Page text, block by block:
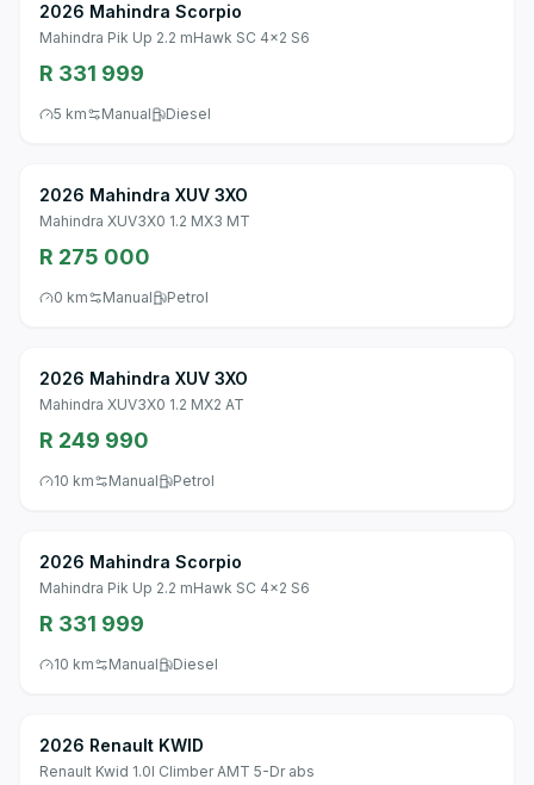
2026 Mahindra Scorpio
Mahindra Pik Up 2.2 mHawk SC 4x2 S6
R 331 999
5 km Manual Diesel
2026 Mahindra XUV 3XO
Mahindra XUV3X0 1.2 MX3 MT
R 275 000
0 km Manual Petrol
2026 Mahindra XUV 3XO
Mahindra XUV3X0 1.2 MX2 AT
R 249 990
10 km Manual Petrol
2026 Mahindra Scorpio
Mahindra Pik Up 2.2 mHawk SC 4x2 S6
R 331 999
10 km Manual Diesel
2026 Renault KWID
Renault Kwid 1.0l Climber AMT 5-Dr abs